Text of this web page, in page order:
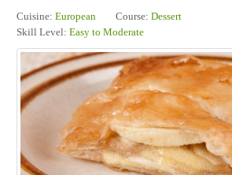
Cuisine:European Course:Dessert
Skill Level:Easy to Moderate